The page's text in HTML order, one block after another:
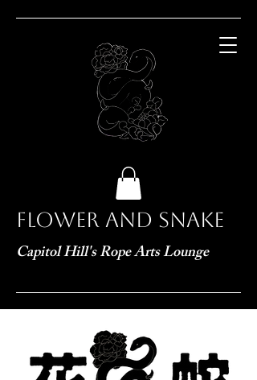
Flower and Snake
Capitol Hill's Rope Arts Lounge